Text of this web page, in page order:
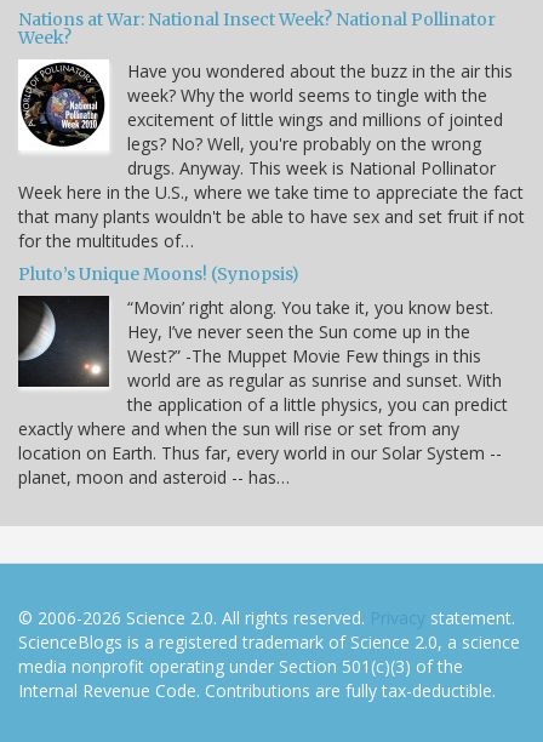
Nations at War: National Insect Week? National Pollinator
Week?
Have you wondered about the buzz in the air this
week? Why the world seems to tingle with the
excitement of little wings and millions of jointed
legs? No? Well, you're probably on the wrong
drugs. Anyway. This week is National Pollinator
Week here in the U.S., where we take time to appreciate the fact
that many plants wouldn't be able to have sex and set fruit if not
for the multitudes of…
Pluto’s Unique Moons! (Synopsis)
“Movin’ right along. You take it, you know best.
Hey, I’ve never seen the Sun come up in the
West?” -The Muppet Movie Few things in this
world are as regular as sunrise and sunset. With
the application of a little physics, you can predict
exactly where and when the sun will rise or set from any
location on Earth. Thus far, every world in our Solar System --
planet, moon and asteroid -- has…
© 2006-2026 Science 2.0. All rights reserved. Privacy statement.
ScienceBlogs is a registered trademark of Science 2.0, a science
media nonprofit operating under Section 501(c)(3) of the
Internal Revenue Code. Contributions are fully tax-deductible.